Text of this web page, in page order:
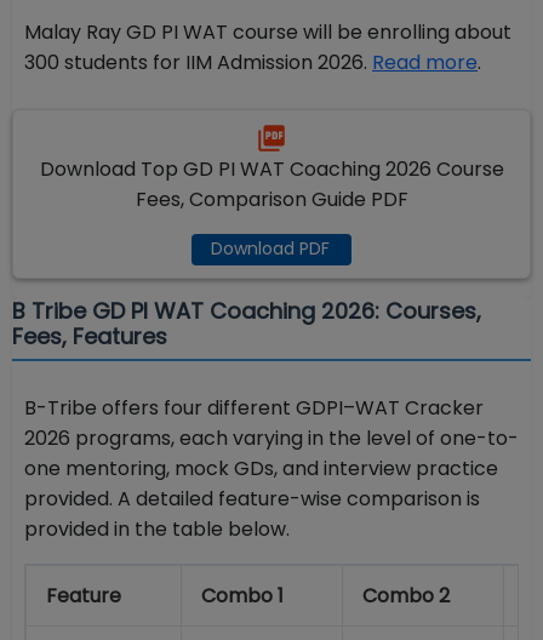
Malay Ray GD PI WAT course will be enrolling about
300 students for IIM Admission 2026. Read more.
Download Top GD PI WAT Coaching 2026 Course
Fees, Comparison Guide PDF
Download PDF
B Tribe GD PI WAT Coaching 2026: Courses,
Fees, Features
B-Tribe offers four different GDPI–WAT Cracker
2026 programs, each varying in the level of one-to-
one mentoring, mock GDs, and interview practice
provided. A detailed feature-wise comparison is
provided in the table below.
Feature Combo 1 Combo 2